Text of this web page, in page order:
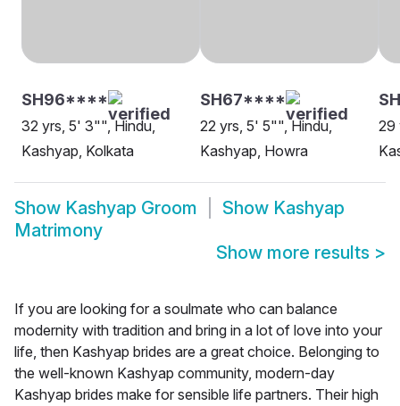
SH96****
32 yrs, 5' 3"", Hindu,
Kashyap, Kolkata
SH67****
22 yrs, 5' 5"", Hindu,
Kashyap, Howra
29
Show Kashyap Groom Show Kashyap
Matrimony
Show more results >
If you are looking for a soulmate who can balance
modernity with tradition and bring in a lot of love into your
life, then Kashyap brides are a great choice. Belonging to
the well-known Kashyap community, modern-day
Kashyap brides make for sensible life partners. Their high